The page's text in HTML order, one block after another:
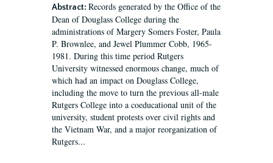
Abstract: Records generated by the Office of the
Dean of Douglass College during the
administrations of Margery Somers Foster, Paula
P. Brownlee, and Jewel Plummer Cobb, 1965-
1981. During this time period Rutgers
University witnessed enormous change, much of
which had an impact on Douglass College,
including the move to turn the previous all-male
Rutgers College into a coeducational unit of the
university, student protests over civil rights and
the Vietnam War, and a major reorganization of
Rutgers...